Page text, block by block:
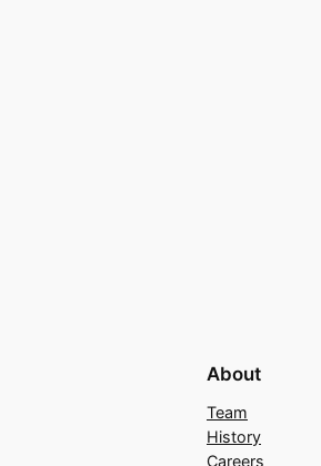
About
Team
History
Careers